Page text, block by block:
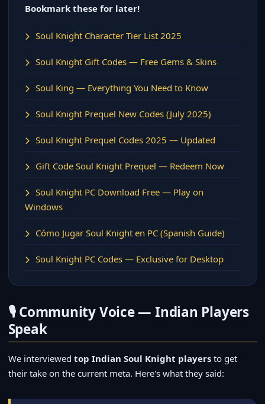
Bookmark these for later!
Soul Knight Character Tier List 2025
Soul Knight Gift Codes — Free Gems & Skins
Soul King — Everything You Need to Know
Soul Knight Prequel New Codes (July 2025)
Soul Knight Prequel Codes 2025 — Updated
Gift Code Soul Knight Prequel — Redeem Now
Soul Knight PC Download Free — Play on
Windows
Cómo Jugar Soul Knight en PC (Spanish Guide)
Soul Knight PC Codes — Exclusive for Desktop
🎙️ Community Voice — Indian Players
Speak
We interviewed top Indian Soul Knight playersto get
their take on the current meta. Here's what they said: